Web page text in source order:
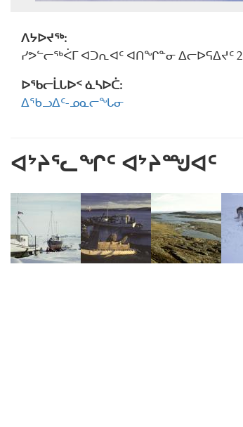
ᐱᔭᐅᔪᖅ:
ᓯᕗᓪᓕᖅᐹᒥ ᐊᑐᕆᐊᑦ ᐊᑎᖏᓐᓂ ᐃᓕᐅᕋᐃᔪᑦ 2
ᐅᖃᓕᒫᒐᐅᑉ ᓈᓴᐅᑖ:
ᐃᖃᓗᐃᑦ-ᓄᓇᓕᖓᓂ
ᐊᔾᔨᕐᓚᖏᑦ ᐊᔾᔨᙳᐊᑦ